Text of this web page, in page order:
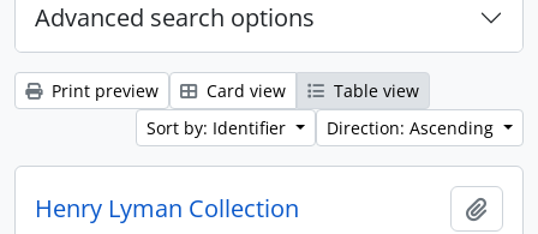
Advanced search options
Print preview Card view
Table view
Sort by: Identifier
Direction: Ascending
Henry Lyman Collection